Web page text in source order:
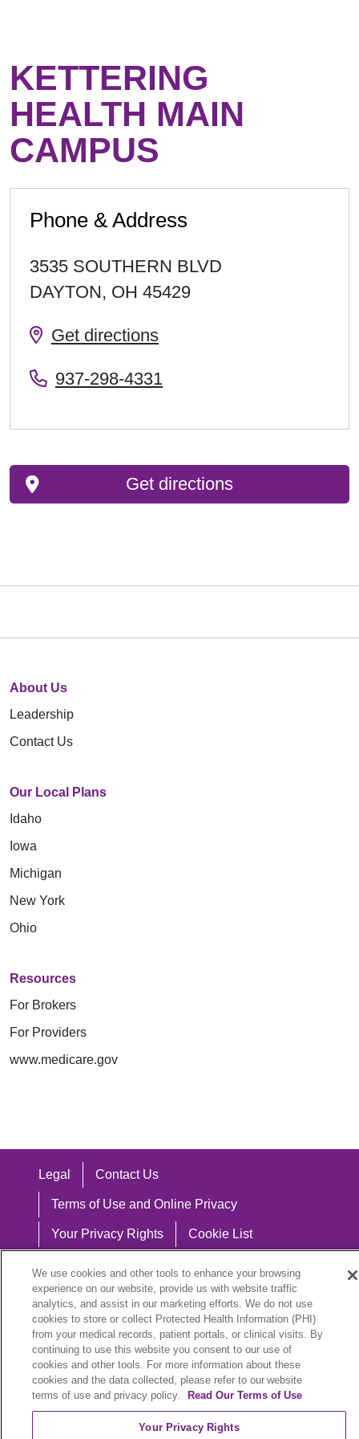
KETTERING
HEALTH MAIN
CAMPUS
Phone & Address
3535 SOUTHERN BLVD
DAYTON, OH 45429
Get directions
937-298-4331
Get directions
About Us
Leadership
Contact Us
Our Local Plans
Idaho
Iowa
Michigan
New York
Ohio
Resources
For Brokers
For Providers
www.medicare.gov
Legal Contact Us
Terms of Use and Online Privacy
Your Privacy Rights Cookie List
Notice of Nondiscrimination
Language Assistance:
English
Español 中文 Việt Hrvatski
ລາວ 한국어
We use cookies and other tools to enhance your browsing
experience on our website, provide us with website traffic
analytics, and assist in our marketing efforts. We do not use
cookies to store or collect Protected Health Information (PHI)
from your medical records, patient portals, or clinical visits. By
continuing to use this website you consent to our use of
cookies and other tools. For more information about these
cookies and the data collected, please refer to our website
terms of use and privacy policy.
Read Our Terms of Use
Your Privacy Rights